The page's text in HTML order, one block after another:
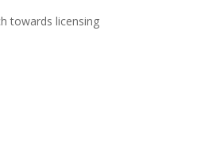
towards licensing